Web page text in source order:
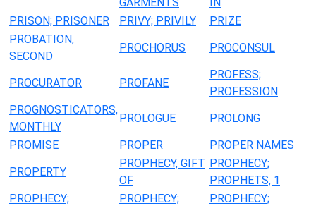
PRISON; PRISONER
PRIVY; PRIVILY
PRIZE
PROBATION,
SECOND
PROCHORUS PROCONSUL
PROCURATOR PROFANE
PROFESS;
PROFESSION
PROGNOSTICATORS,
MONTHLY
PROLOGUE
PROLONG
PROMISE
PROPER
PROPER NAMES
PROPERTY
PROPHECY, GIFT
OF
PROPHECY;
PROPHETS, 1
PROPHECY;
PROPHECY;
PROPHECY;